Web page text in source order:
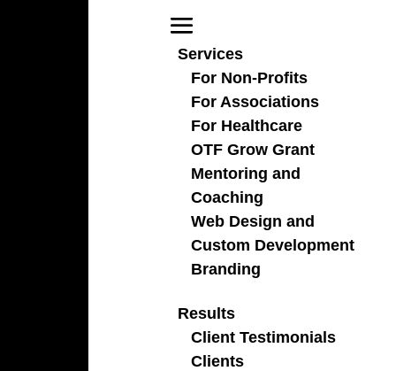
Services
For Non-Profits
For Associations
For Healthcare
OTF Grow Grant
Mentoring and
Coaching
Web Design and
Custom Development
Branding
Results
Client Testimonials
Clients
fundraising campaigns